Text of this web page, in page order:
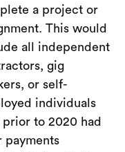
a project or
This would
all independent
gig
or self-
individuals
prior to 2020 had
payments